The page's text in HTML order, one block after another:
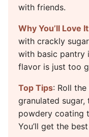
with friends.
Why You’ll Love
with crackly
with basic pantry
flavor is just too
Top Tips: Roll
granulated
powdery coating
You’ll get the